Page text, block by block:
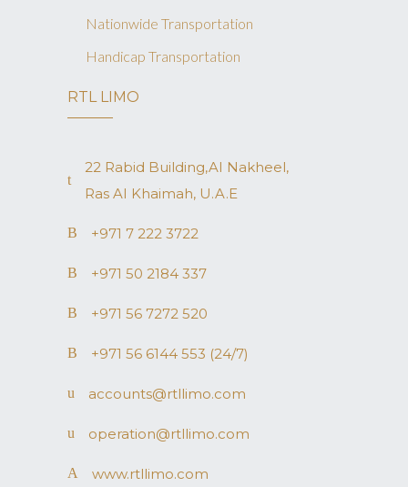
Nationwide Transportation
Handicap Transportation
RTL LIMO
22 Rabid Building,AI Nakheel,
Ras AI Khaimah, U.A.E
+971 7 222 3722
+971 50 2184 337
+971 56 7272 520
+971 56 6144 553 (24/7)
accounts@rtllimo.com
operation@rtllimo.com
www.rtllimo.com